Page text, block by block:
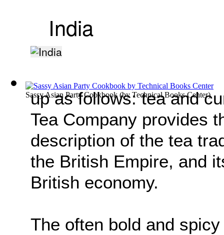
Sassy Asian Party Cookbook (byTechnical Books Center)
India
up as follows: tea and
Tea Company provides
description of the tea
the British Empire, and
British economy.
The often bold and